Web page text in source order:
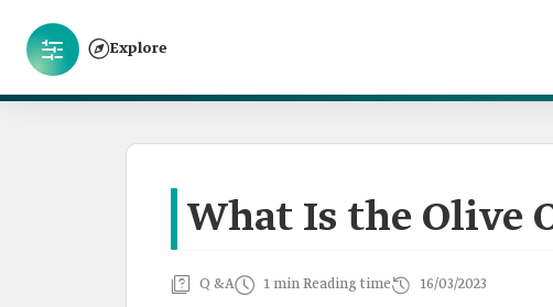
Explore
What Is the Olive
Q &A 1 min Reading time 16/03/2023